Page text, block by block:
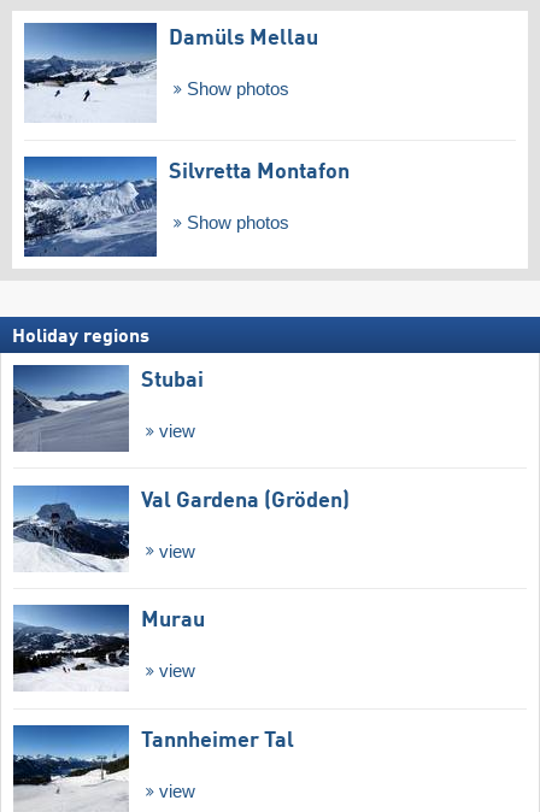
Damüls Mellau
Show photos
Silvretta Montafon
Show photos
Holiday regions
Stubai
view
Val Gardena (Gröden)
view
Murau
view
Tannheimer Tal
view